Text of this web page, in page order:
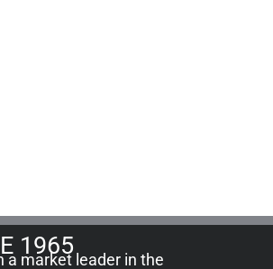
1965
a market leader in the